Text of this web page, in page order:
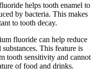
helps tooth enamel to
by bacteria. This makes
to tooth decay.
fluoride can help reduce
This feature is
tooth sensitivity and cannot
of food and drinks.